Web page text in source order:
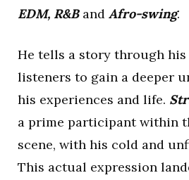
EDM, R&Band Afro-swing.
He tells a story through
listeners to gain a deeper
his experiences and life.
a prime participant within
scene, with his cold and
This actual expression